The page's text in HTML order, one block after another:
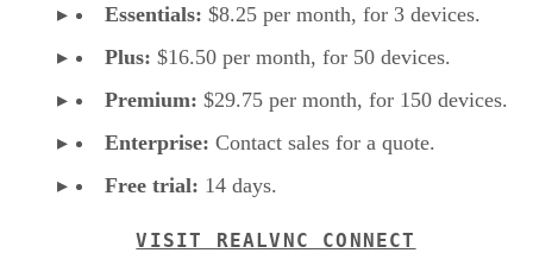
Essentials: $8.25 per month, for 3 devices.
Plus: $16.50 per month, for 50 devices.
Premium: $29.75 per month, for 150 devices.
Enterprise: Contact sales for a quote.
Free trial: 14 days.
VISIT REALVNC CONNECT